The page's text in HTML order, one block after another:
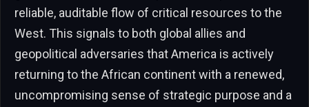
reliable, auditable flow of critical resources to the
West. This signals to both global allies and
geopolitical adversaries that America is actively
returning to the African continent with a renewed,
uncompromising sense of strategic purpose and a